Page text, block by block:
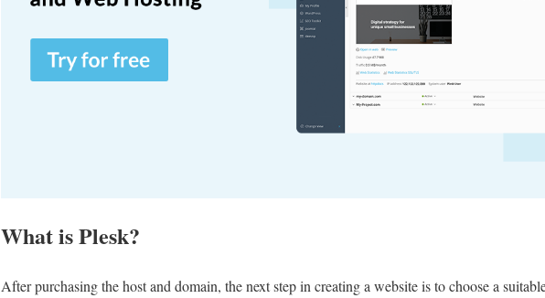
What is Plesk?
After purchasing the host and domain, the next step in creating a website is to choose a